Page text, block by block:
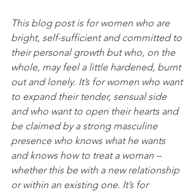
This blog post is for women who are
bright, self-sufficient and committed to
their personal growth but who, on the
whole, may feel a little hardened, burnt
out and lonely. It’s for women who want
to expand their tender, sensual side
and who want to open their hearts and
be claimed by a strong masculine
presence who knows what he wants
and knows how to treat a woman –
whether this be with a new relationship
or within an existing one. It’s for